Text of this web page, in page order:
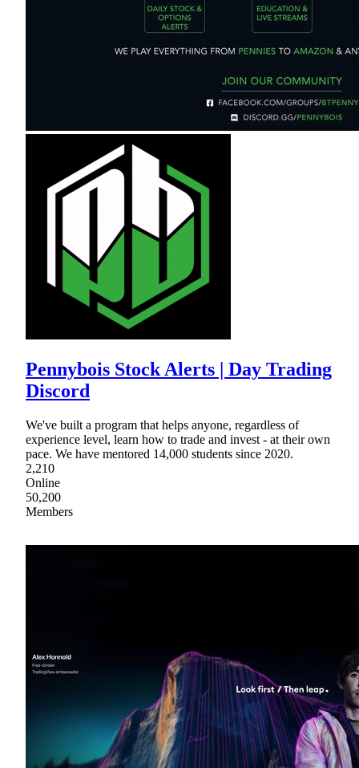
Pennybois Stock Alerts | Day Trading
Discord
We've built a program that helps anyone, regardless of
experience level, learn how to trade and invest - at their own
pace. We have mentored 14,000 students since 2020.
2,210
Online
50,200
Members